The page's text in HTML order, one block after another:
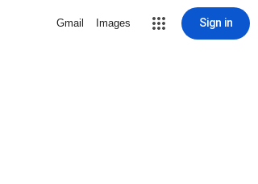
Gmail Images Sign in